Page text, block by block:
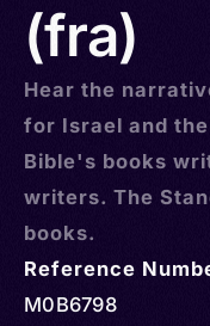
(fra)
Hear the
for Israel and
Bible's books
writers. The
books.
Reference
M0B6798